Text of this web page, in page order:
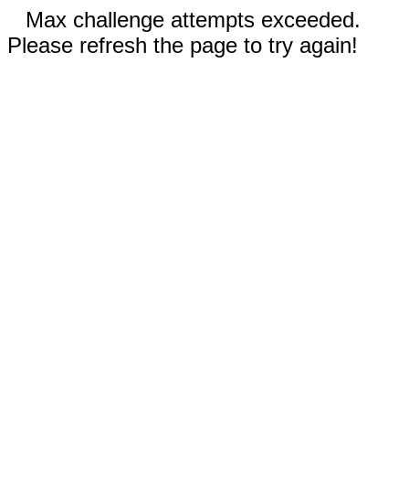
Max challenge attempts exceeded.
Please refresh the page to try again!